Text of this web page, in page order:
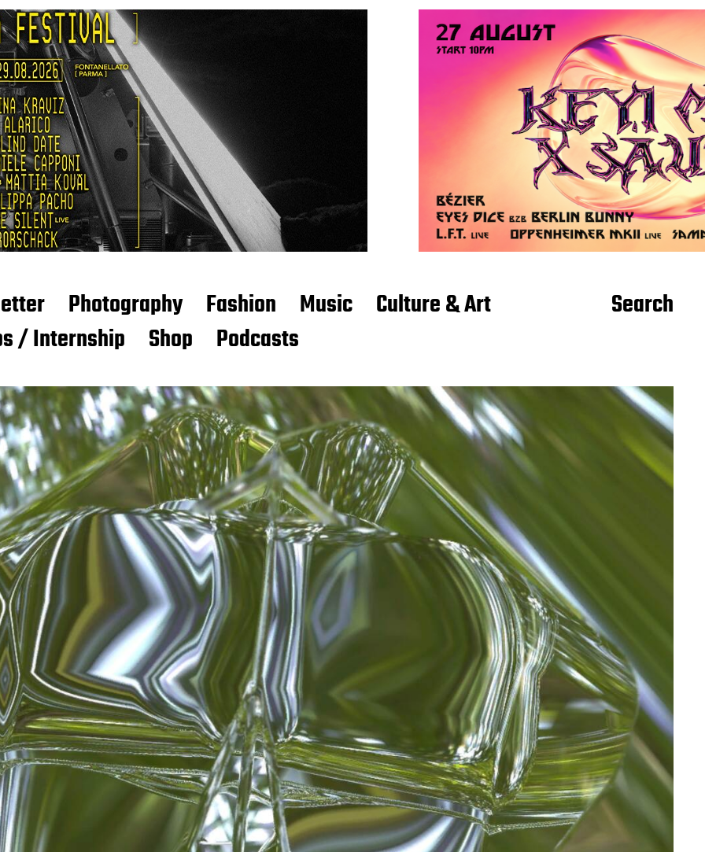
Photography Fashion Music
Culture & Art
/ Internship Shop Podcasts
Search